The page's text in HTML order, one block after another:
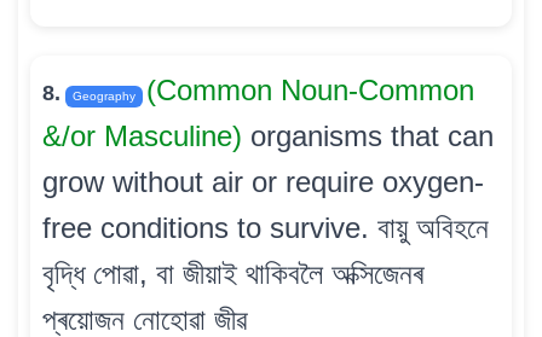
8. Geography
(Common Noun-Common
&/or Masculine) organisms that can
grow without air or require oxygen-
free conditions to survive. বায়ু অবিহনে
বৃদ্ধি পোৱা, বা জীয়াই থাকিবলৈ অক্সিজেনৰ
প্ৰয়োজন নোহোৱা জীৱ